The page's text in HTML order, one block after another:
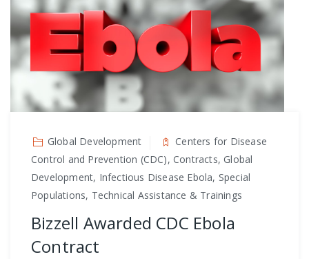
Global Development
Centers for Disease
Control and Prevention (CDC), Contracts, Global
Development, Infectious Disease Ebola, Special
Populations, Technical Assistance & Trainings
Bizzell Awarded CDC Ebola
Contract